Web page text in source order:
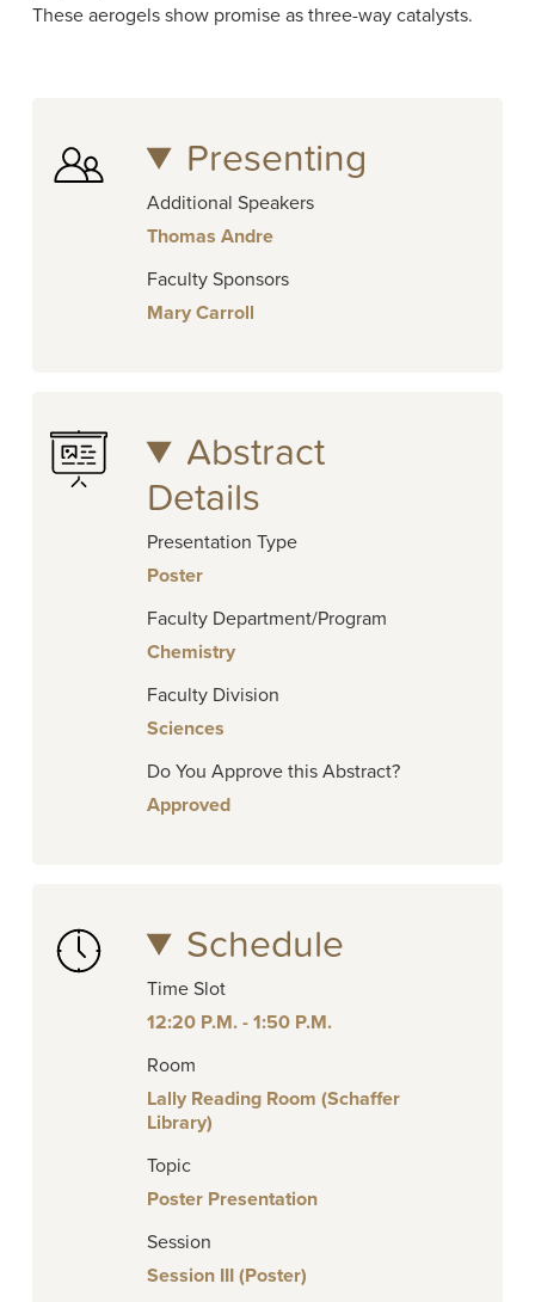
These aerogels show promise as three-​way catalysts.
Presenting
Additional Speakers
Thomas Andre
Faculty Sponsors
Mary Carroll
Abstract
Details
Presentation Type
Poster
Faculty Department/Program
Chemistry
Faculty Division
Sciences
Do You Approve this Abstract?
Approved
Schedule
Time Slot
12:20 P.M. - 1:50 P.M.
Room
Lally Reading Room (Schaffer
Library)
Topic
Poster Presentation
Session
Session III (Poster)